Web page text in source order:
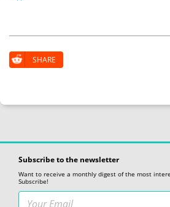
SHARE
Subscribe to the newsletter
Want to receive a monthly digest of the most
Subscribe!